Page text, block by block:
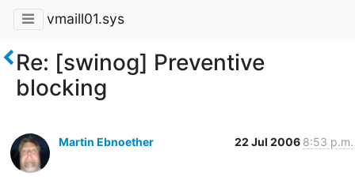
vmaill01.sys
Re: [swinog] Preventive
blocking
Martin Ebnoether 22 Jul 2006 8:53 p.m.